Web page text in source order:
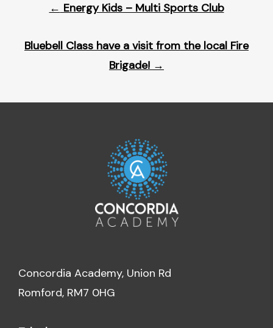
navigation
← Energy Kids – Multi Sports Club
Bluebell Class have a visit from the local Fire
Brigade! →
Concordia Academy, Union Rd
Romford, RM7 0HG